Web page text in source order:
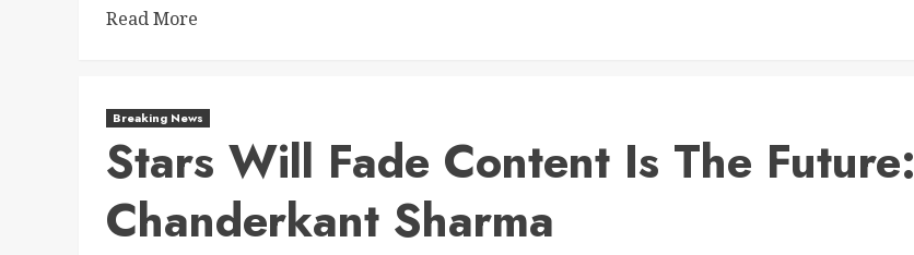
Read More
Breaking News
Stars Will Fade Content Is The Future:
Chanderkant Sharma